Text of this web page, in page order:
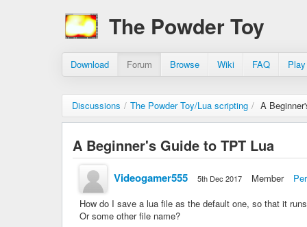
The Powder Toy
Download Forum Browse Wiki FAQ
Discussions / The Powder Toy/Lua scripting / A
A Beginner's Guide to TPT Lua
Videogamer555 5th Dec 2017 Member
How do I save a lua file as the default one, so that it
Or some other file name?